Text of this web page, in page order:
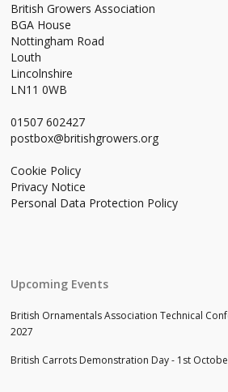
British Growers Association
BGA House
Nottingham Road
Louth
Lincolnshire
LN11 0WB
01507 602427
postbox@britishgrowers.org
Cookie Policy
Privacy Notice
Personal Data Protection Policy
Upcoming Events
British Ornamentals Association Technical
2027
British Carrots Demonstration Day - 1st